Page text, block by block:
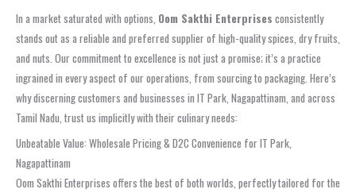
In a market saturated with options, Oom Sakthi Enterprises consistently
stands out as a reliable and preferred supplier of high-quality spices, dry fruits,
and nuts. Our commitment to excellence is not just a promise; it’s a practice
ingrained in every aspect of our operations, from sourcing to packaging. Here’s
why discerning customers and businesses in IT Park, Nagapattinam, and across
Tamil Nadu, trust us implicitly with their culinary needs:
Unbeatable Value: Wholesale Pricing & D2C Convenience for IT Park,
Nagapattinam
Oom Sakthi Enterprises offers the best of both worlds, perfectly tailored for the